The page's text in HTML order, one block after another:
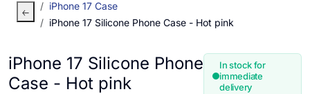
iPhone 17 Case
iPhone 17 Silicone Phone Case - Hot pink
iPhone 17 Silicone Phone
Case - Hot pink
In stock for
immediate
delivery